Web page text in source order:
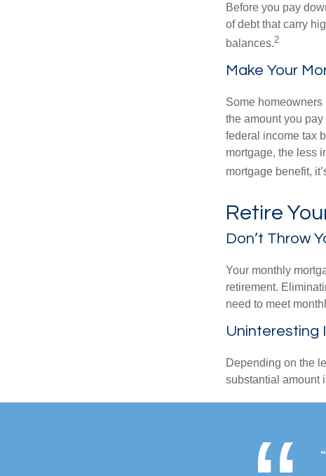
Before you pay
of debt that carry
balances.2
Make Your
Some homeowners
the amount you
federal income tax
mortgage, the less
mortgage benefit,
Retire
Don’t Throw
Your monthly
retirement.
need to meet
Uninteresting
Depending on the
substantial amount